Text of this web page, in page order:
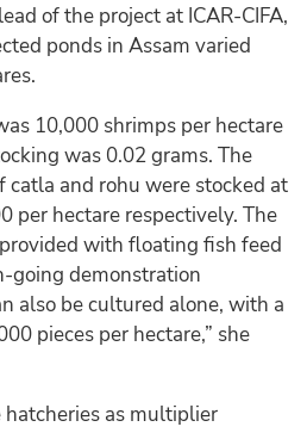
of the project at ICAR-CIFA,
ponds in Assam varied
10,000 shrimps per hectare
was 0.02 grams. The
catla and rohu were stocked at
per hectare respectively. The
with floating fish feed
going demonstration
also be cultured alone, with a
pieces per hectare,” she
hatcheries as multiplier